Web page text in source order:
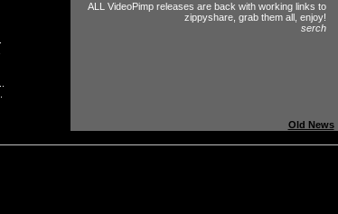
ALL VideoPimp releases are back with working links to
zippyshare, grab them all, enjoy!
serch
Old News